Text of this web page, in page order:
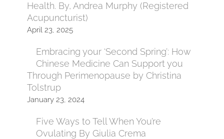
Health. By, Andrea Murphy (Registered
Acupuncturist)
April 23, 2025
Embracing your ‘Second Spring’: How
Chinese Medicine Can Support you
Through Perimenopause by Christina
Tolstrup
January 23, 2024
Five Ways to Tell When You’re
Ovulating By Giulia Crema